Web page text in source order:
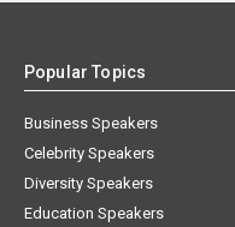
Popular Topics
Business Speakers
Celebrity Speakers
Diversity Speakers
Education Speakers